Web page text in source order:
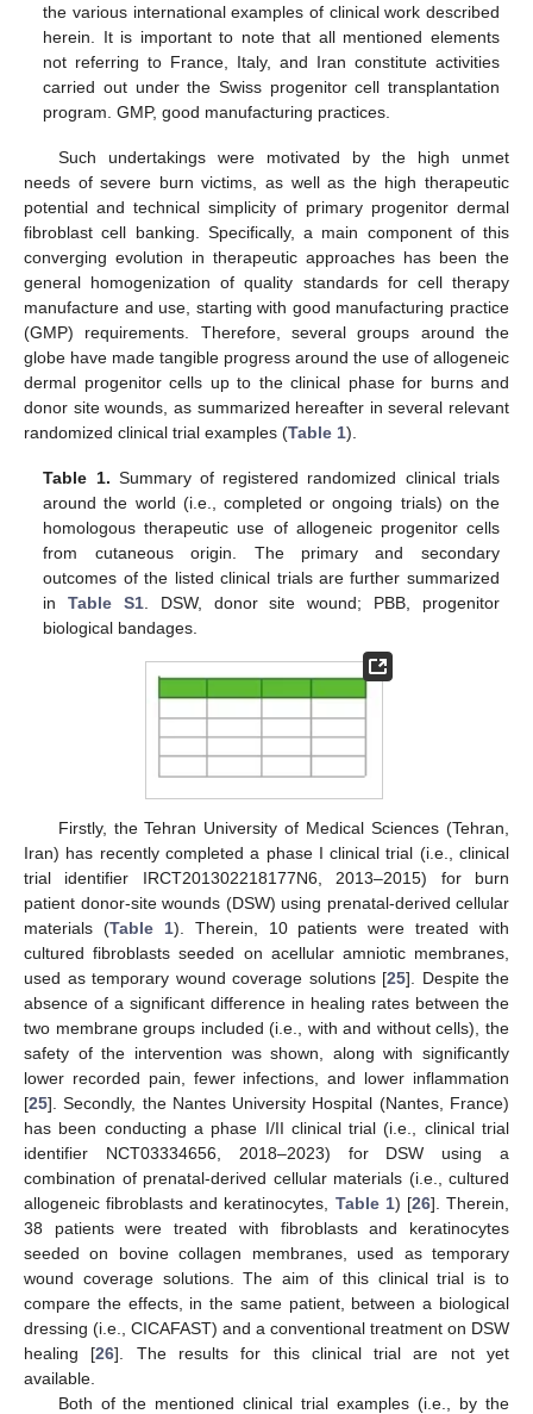
the various international examples of clinical work described
herein. It is important to note that all mentioned elements
not referring to France, Italy, and Iran constitute activities
carried out under the Swiss progenitor cell transplantation
program. GMP, good manufacturing practices.
Such undertakings were motivated by the high unmet
needs of severe burn victims, as well as the high therapeutic
potential and technical simplicity of primary progenitor dermal
fibroblast cell banking. Specifically, a main component of this
converging evolution in therapeutic approaches has been the
general homogenization of quality standards for cell therapy
manufacture and use, starting with good manufacturing practice
(GMP) requirements. Therefore, several groups around the
globe have made tangible progress around the use of allogeneic
dermal progenitor cells up to the clinical phase for burns and
donor site wounds, as summarized hereafter in several relevant
randomized clinical trial examples (Table 1).
Table 1. Summary of registered randomized clinical trials
around the world (i.e., completed or ongoing trials) on the
homologous therapeutic use of allogeneic progenitor cells
from cutaneous origin. The primary and secondary
outcomes of the listed clinical trials are further summarized
inTable S1. DSW, donor site wound; PBB, progenitor
biological bandages.
Firstly, the Tehran University of Medical Sciences (Tehran,
Iran) has recently completed a phase I clinical trial (i.e., clinical
trial identifier IRCT201302218177N6, 2013–2015) for burn
patient donor-site wounds (DSW) using prenatal-derived cellular
materials (Table 1). Therein, 10 patients were treated with
cultured fibroblasts seeded on acellular amniotic membranes,
used as temporary wound coverage solutions [25]. Despite the
absence of a significant difference in healing rates between the
two membrane groups included (i.e., with and without cells), the
safety of the intervention was shown, along with significantly
lower recorded pain, fewer infections, and lower inflammation
[25]. Secondly, the Nantes University Hospital (Nantes, France)
has been conducting a phase I/II clinical trial (i.e., clinical trial
identifier NCT03334656, 2018–2023) for DSW using a
combination of prenatal-derived cellular materials (i.e., cultured
allogeneic fibroblasts and keratinocytes, Table 1) [26]. Therein,
38 patients were treated with fibroblasts and keratinocytes
seeded on bovine collagen membranes, used as temporary
wound coverage solutions. The aim of this clinical trial is to
compare the effects, in the same patient, between a biological
dressing (i.e., CICAFAST) and a conventional treatment on DSW
healing [26]. The results for this clinical trial are not yet
available.
Both of the mentioned clinical trial examples (i.e., by the